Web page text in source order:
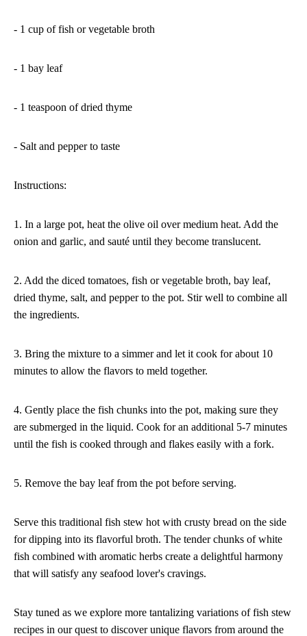
- 1 cup of fish or vegetable broth
- 1 bay leaf
- 1 teaspoon of dried thyme
- Salt and pepper to taste
Instructions:
1. In a large pot, heat the olive oil over medium heat. Add the
onion and garlic, and sauté until they become translucent.
2. Add the diced tomatoes, fish or vegetable broth, bay leaf,
dried thyme, salt, and pepper to the pot. Stir well to combine all
the ingredients.
3. Bring the mixture to a simmer and let it cook for about 10
minutes to allow the flavors to meld together.
4. Gently place the fish chunks into the pot, making sure they
are submerged in the liquid. Cook for an additional 5-7 minutes
until the fish is cooked through and flakes easily with a fork.
5. Remove the bay leaf from the pot before serving.
Serve this traditional fish stew hot with crusty bread on the side
for dipping into its flavorful broth. The tender chunks of white
fish combined with aromatic herbs create a delightful harmony
that will satisfy any seafood lover's cravings.
Stay tuned as we explore more tantalizing variations of fish stew
recipes in our quest to discover unique flavors from around the